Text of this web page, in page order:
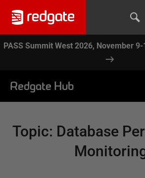
PASS Summit West 2026, November 9-
Redgate Hub
Topic: Database